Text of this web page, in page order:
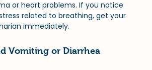
or heart problems. If you notice
related to breathing, get your
immediately.
Vomiting or Diarrhea